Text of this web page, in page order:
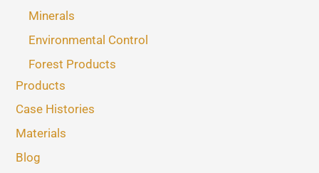
Minerals
Environmental Control
Forest Products
Products
Case Histories
Materials
Blog